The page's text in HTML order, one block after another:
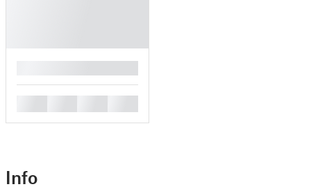
Info